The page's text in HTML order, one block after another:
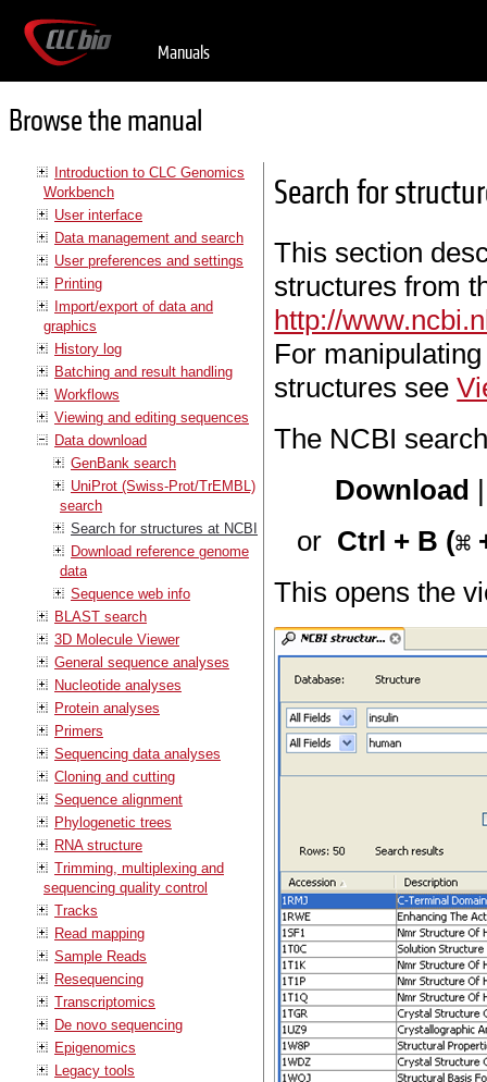
Manuals
Browse the manual
Introduction to CLC Genomics
Workbench
User interface
Data management and search
User preferences and settings
Printing
Import/export of data and
graphics
History log
Batching and result handling
Workflows
Viewing and editing sequences
Data download
GenBank search
UniProt (Swiss-Prot/TrEMBL)
search
Search for structures at NCBI
Download reference genome
data
Sequence web info
BLAST search
3D Molecule Viewer
General sequence analyses
Nucleotide analyses
Protein analyses
Primers
Sequencing data analyses
Cloning and cutting
Sequence alignment
Phylogenetic trees
RNA structure
Trimming, multiplexing and
sequencing quality control
Tracks
Read mapping
Sample Reads
Resequencing
Transcriptomics
De novo sequencing
Epigenomics
Legacy tools
Search for
This section
structures from
http://
For
structures see
The NCBI
Download
or Ctrl + B (
This opens the